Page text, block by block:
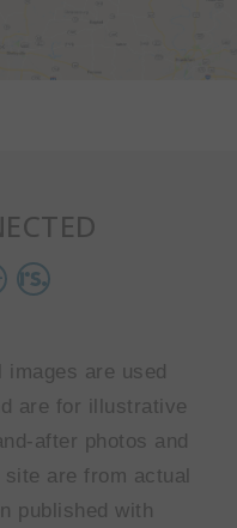
images are used
are for illustrative
after photos and
are from actual
published with